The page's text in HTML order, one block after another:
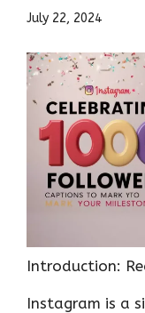
July 22, 2024
Introduction:
Instagram is a